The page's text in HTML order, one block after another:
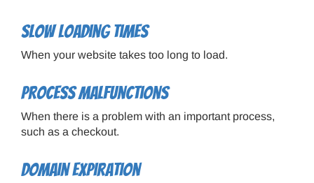
Slow loading times
When your website takes too long to load.
Process malfunctions
When there is a problem with an important process,
such as a checkout.
Domain expiration